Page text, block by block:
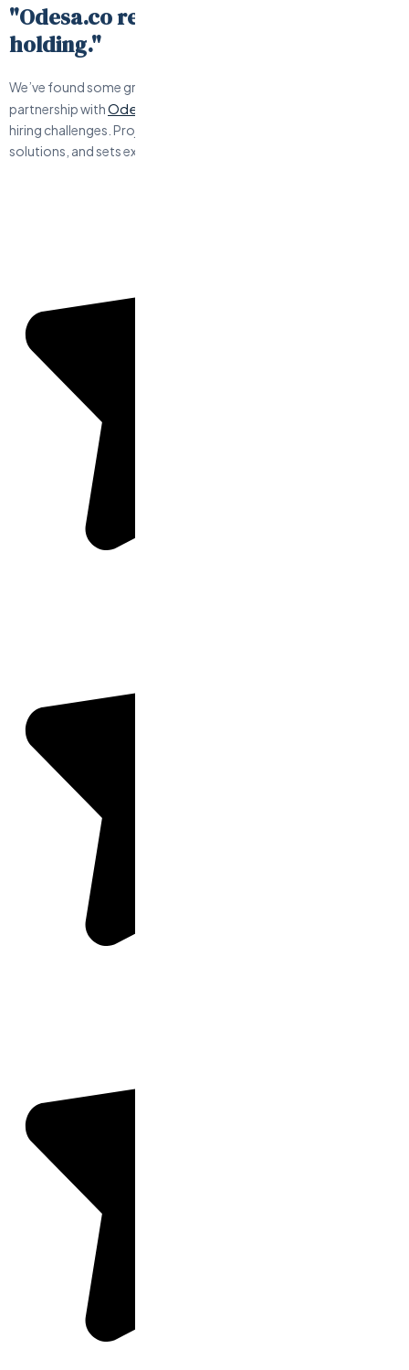
"Odesa.co requires little hand-
holding."
We’ve found some great engineers and have have a solid
partnership withOdesa.co
hiring challenges. Project management is responsive, offers
solutions, and sets expectations.